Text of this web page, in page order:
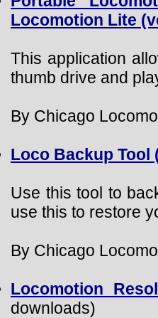
Locomotion Lite
This application
thumb drive and
By Chicago
Loco Backup Tool
Use this tool to
use this to restore
By Chicago
Locomotion
downloads)